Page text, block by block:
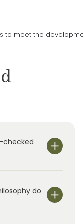
meet the
checked
do